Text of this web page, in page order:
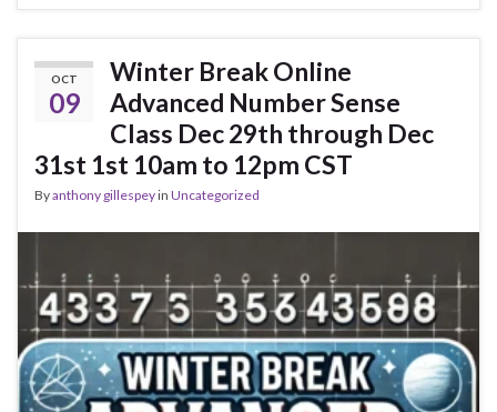
OCT
09
Winter Break Online
Advanced Number Sense
Class Dec 29th through Dec
31st 1st 10am to 12pm CST
Byanthony gillespeyin Uncategorized